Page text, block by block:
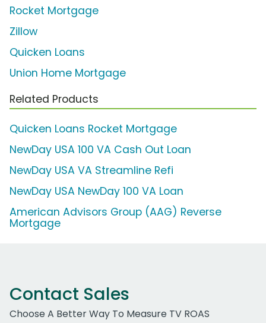
Rocket Mortgage
Zillow
Quicken Loans
Union Home Mortgage
Related Products
Quicken Loans Rocket Mortgage
NewDay USA 100 VA Cash Out Loan
NewDay USA VA Streamline Refi
NewDay USA NewDay 100 VA Loan
American Advisors Group (AAG) Reverse
Mortgage
Contact Sales
Choose A Better Way To Measure TV ROAS